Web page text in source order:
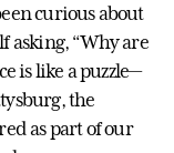
curious about
asking, “Why are
is like a puzzle—
the
as part of our